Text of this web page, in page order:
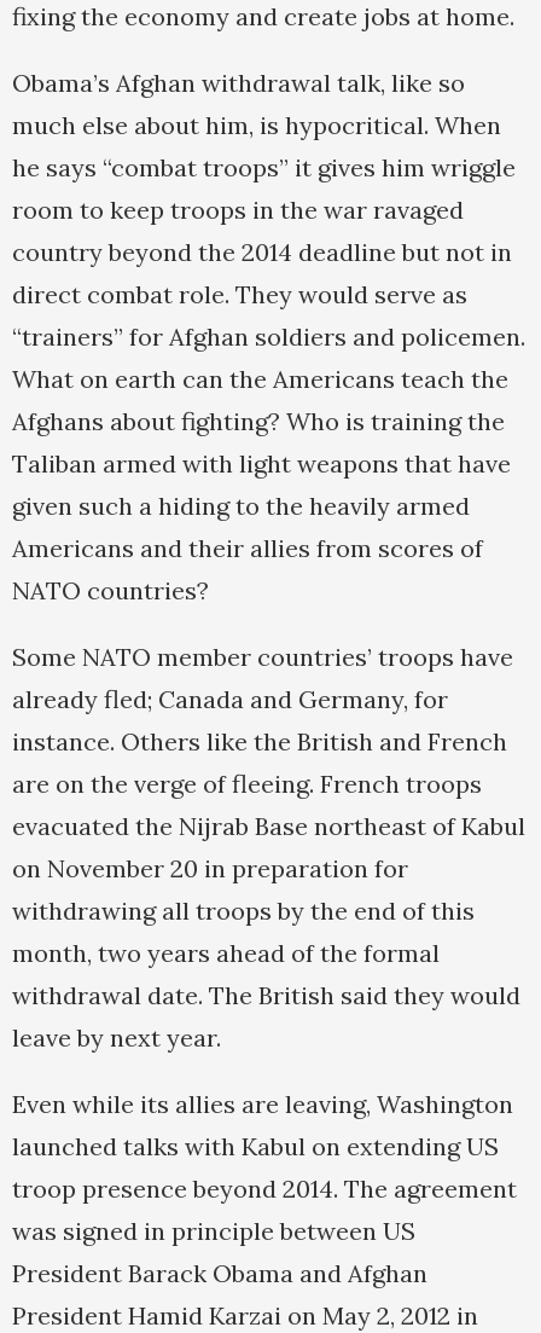
fixing the economy and create jobs at home.
Obama’s Afghan withdrawal talk, like so
much else about him, is hypocritical. When
he says “combat troops” it gives him wriggle
room to keep troops in the war ravaged
country beyond the 2014 deadline but not in
direct combat role. They would serve as
“trainers” for Afghan soldiers and policemen.
What on earth can the Americans teach the
Afghans about fighting? Who is training the
Taliban armed with light weapons that have
given such a hiding to the heavily armed
Americans and their allies from scores of
NATO countries?
Some NATO member countries’ troops have
already fled; Canada and Germany, for
instance. Others like the British and French
are on the verge of fleeing. French troops
evacuated the Nijrab Base northeast of Kabul
on November 20 in preparation for
withdrawing all troops by the end of this
month, two years ahead of the formal
withdrawal date. The British said they would
leave by next year.
Even while its allies are leaving, Washington
launched talks with Kabul on extending US
troop presence beyond 2014. The agreement
was signed in principle between US
President Barack Obama and Afghan
President Hamid Karzai on May 2, 2012 in